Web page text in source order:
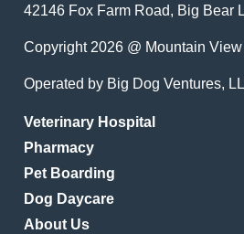
42146 Fox Farm Road, Big Bear
Copyright 2026 @ Mountain
Operated by Big Dog Ventures,
Veterinary Hospital
Pharmacy
Pet Boarding
Dog Daycare
About Us